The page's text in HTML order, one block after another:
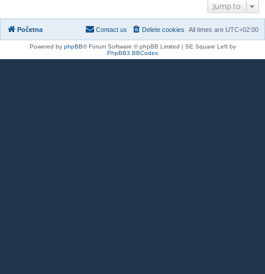
Jump to
Početna All times are UTC+02:00
Delete cookies
Contact us
Powered by phpBB® Forum Software © phpBB Limited | SE Square Left by
PhpBB3 BBCodes